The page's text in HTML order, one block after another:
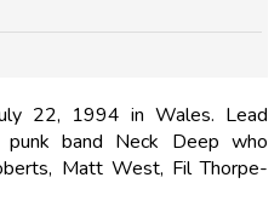
22, 1994 in Wales. Lead
band Neck Deep who
Matt West, Fil Thorpe-